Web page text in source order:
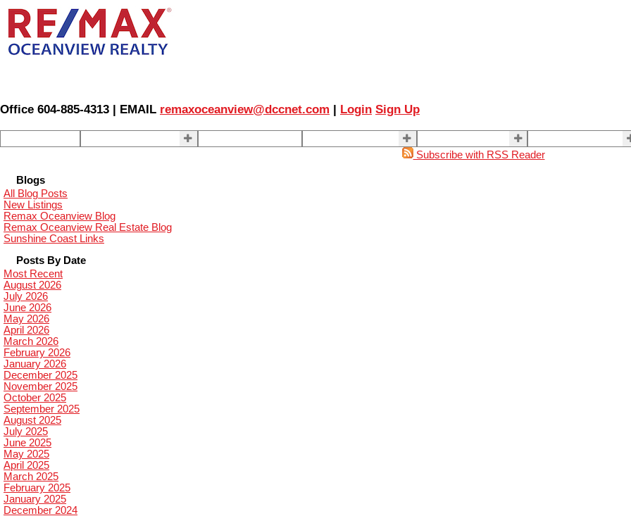
Office 604-885-4313 | EMAIL remaxoceanview@dccnet.com | Login Sign Up
Subscribe with RSS Reader
Blogs
All Blog Posts
New Listings
Remax Oceanview Blog
Remax Oceanview Real Estate Blog
Sunshine Coast Links
Posts By Date
Most Recent
August 2026
July 2026
June 2026
May 2026
April 2026
March 2026
February 2026
January 2026
December 2025
November 2025
October 2025
September 2025
August 2025
July 2025
June 2025
May 2025
April 2025
March 2025
February 2025
January 2025
December 2024